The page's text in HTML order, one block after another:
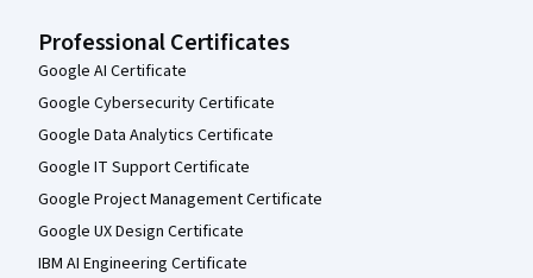
Professional Certificates
Google AI Certificate
Google Cybersecurity Certificate
Google Data Analytics Certificate
Google IT Support Certificate
Google Project Management Certificate
Google UX Design Certificate
IBM AI Engineering Certificate